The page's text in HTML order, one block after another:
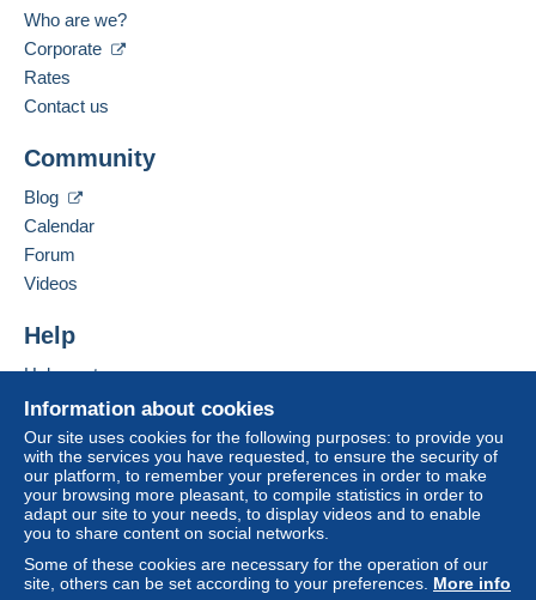
Information about cookies
Our site uses cookies for the following purposes: to provide you
with the services you have requested, to ensure the security of
our platform, to remember your preferences in order to make
your browsing more pleasant, to compile statistics in order to
adapt our site to your needs, to display videos and to enable
you to share content on social networks.
Some of these cookies are necessary for the operation of our
site, others can be set according to your preferences. More info
Who are we?
Corporate
Rates
Contact us
Community
Blog
Calendar
Forum
Videos
Help
Help centre
Buying on Delcampe
Selling on Delcampe
A secure website